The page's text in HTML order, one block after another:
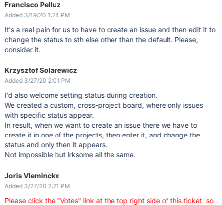
Francisco Pelluz
Added 3/19/20 1:24 PM
It's a real pain for us to have to create an issue and then edit it to
change the status to sth else other than the default. Please,
consider it.
Krzysztof Solarewicz
Added 3/27/20 2:01 PM
I'd also welcome setting status during creation.
We created a custom, cross-project board, where only issues
with specific status appear.
In result, when we want to create an issue there we have to
create it in one of the projects, then enter it, and change the
status and only then it appears.
Not impossible but irksome all the same.
Joris Vleminckx
Added 3/27/20 2:21 PM
Please click the "Votes" link at the top right side of this ticket so